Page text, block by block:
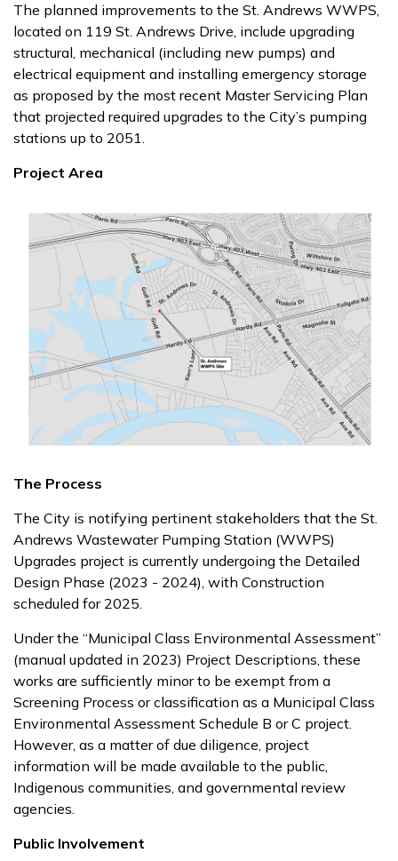
The planned improvements to the St. Andrews WWPS,
located on 119 St. Andrews Drive, include upgrading
structural, mechanical (including new pumps) and
electrical equipment and installing emergency storage
as proposed by the most recent Master Servicing Plan
that projected required upgrades to the City’s pumping
stations up to 2051.
Project Area
The Process
The City is notifying pertinent stakeholders that the St.
Andrews Wastewater Pumping Station (WWPS)
Upgrades project is currently undergoing the Detailed
Design Phase (2023 - 2024), with Construction
scheduled for 2025.
Under the “Municipal Class Environmental Assessment”
(manual updated in 2023) Project Descriptions, these
works are sufficiently minor to be exempt from a
Screening Process or classification as a Municipal Class
Environmental Assessment Schedule B or C project.
However, as a matter of due diligence, project
information will be made available to the public,
Indigenous communities, and governmental review
agencies.
Public Involvement